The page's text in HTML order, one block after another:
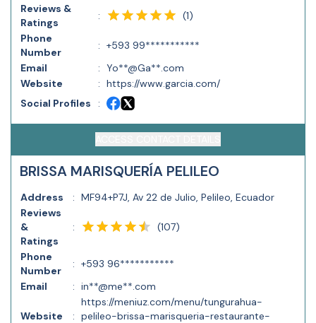
Reviews &
Ratings
: (1)
Phone
Number
: +593 99***********
Email
: Yo**@Ga**.com
Website
: https://www.garcia.com/
Social Profiles
:
BRISSA MARISQUERÍA PELILEO
Address : MF94+P7J, Av 22 de Julio, Pelileo, Ecuador
Reviews
&
Ratings
: (107)
Phone
Number
: +593 96***********
Email
: in**@me**.com
Website :
https://meniuz.com/menu/tungurahua-
pelileo-brissa-marisqueria-restaurante-